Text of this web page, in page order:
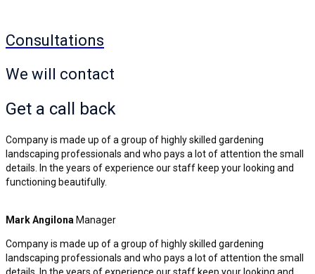
Consultations
We will contact
Get a call back
Company is made up of a group of highly skilled gardening
landscaping professionals and who pays a lot of attention the small
details. In the years of experience our staff keep your looking and
functioning beautifully.
Mark Angilona Manager
Company is made up of a group of highly skilled gardening
landscaping professionals and who pays a lot of attention the small